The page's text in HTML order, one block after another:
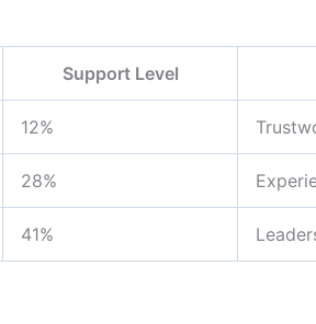
Support Level
12%
28%
41%